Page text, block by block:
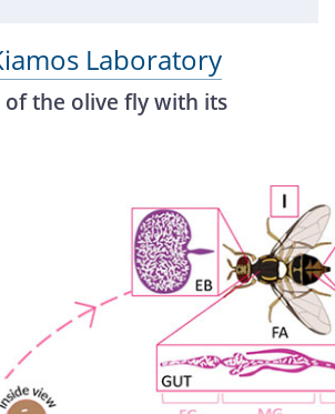
Laboratory
the olive fly with its